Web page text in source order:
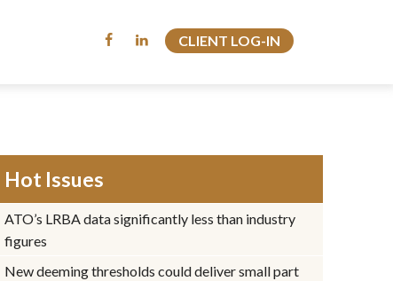
CLIENT LOG-IN
CLIENT LOG-IN
Hot Issues
ATO’s LRBA data significantly less than industry
figures
New deeming thresholds could deliver small part